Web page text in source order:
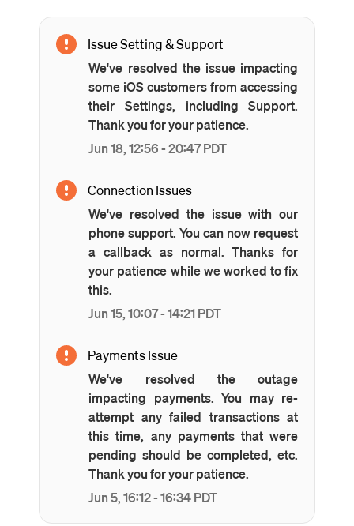
Issue Setting & Support
We've resolved the issue impacting
some iOS customers from accessing
their Settings, including Support.
Thank you for your patience.
Jun18,12:56-20:47PDT
Connection Issues
We've resolved the issue with our
phone support. You can now request
a callback as normal. Thanks for
your patience while we worked to fix
this.
Jun15,10:07-14:21PDT
Payments Issue
We've resolved the outage
impacting payments. You may re-
attempt any failed transactions at
this time, any payments that were
pending should be completed, etc.
Thank you for your patience.
Jun5,16:12-16:34PDT